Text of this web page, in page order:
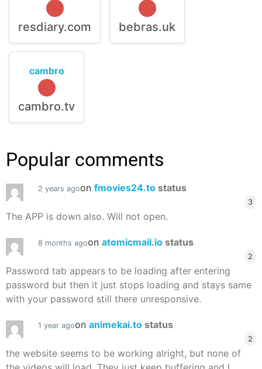
resdiary.com bebras.uk
cambro
cambro.tv
Popular comments
2 years agoon fmovies24.to status
3
The APP is down also. Will not open.
8 months agoon atomicmail.io status
2
Password tab appears to be loading after entering
password but then it just stops loading and stays same
with your password still there unresponsive.
1 year agoon animekai.to status
2
the website seems to be working alright, but none of